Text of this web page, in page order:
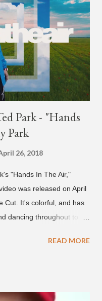
Park - "Hands
Park
26, 2018
"Hands In The Air,"
was released on April
Cut. It's colorful, and has
dancing throughout to
about a good time with
READ MORE